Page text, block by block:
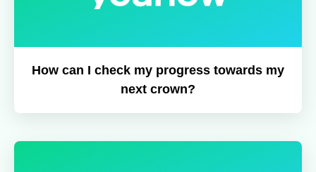
How can I check my progress towards my
next crown?